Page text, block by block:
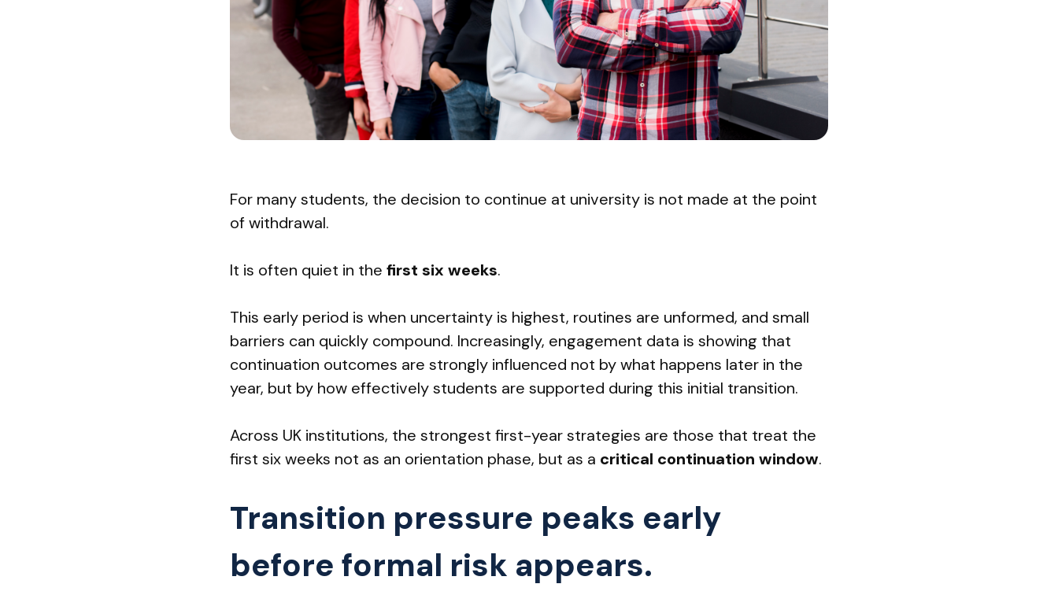
For many students, the decision to continue at university is not made at the point
of withdrawal.
It is often quiet in the first six weeks.
This early period is when uncertainty is highest, routines are unformed, and small
barriers can quickly compound. Increasingly, engagement data is showing that
continuation outcomes are strongly influenced not by what happens later in the
year, but by how effectively students are supported during this initial transition.
Across UK institutions, the strongest first-year strategies are those that treat the
first six weeks not as an orientation phase, but as a critical continuation window.
Transition pressure peaks early
before formal risk appears.